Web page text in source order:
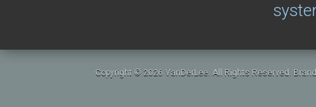
Copyright © 2026 VanDerLee. All Rights Reserved.